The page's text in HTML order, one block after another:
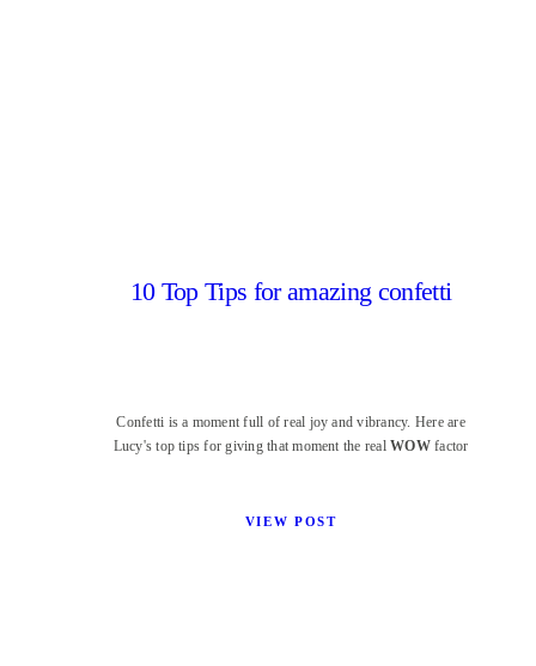
10 Top Tips for amazing confetti
Confetti is a moment full of real joy and vibrancy. Here are
Lucy's top tips for giving that moment the realWOWfactor
VIEW POST